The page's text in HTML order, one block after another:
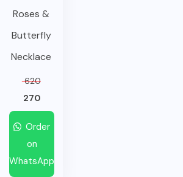
Roses &
Butterfly
Necklace
620
270
Order
on
WhatsApp